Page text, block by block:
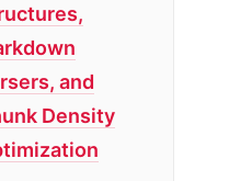
and
Density